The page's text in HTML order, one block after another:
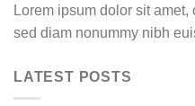
Lorem ipsum dolor sit
sed diam nonummy nibh
LATEST POSTS